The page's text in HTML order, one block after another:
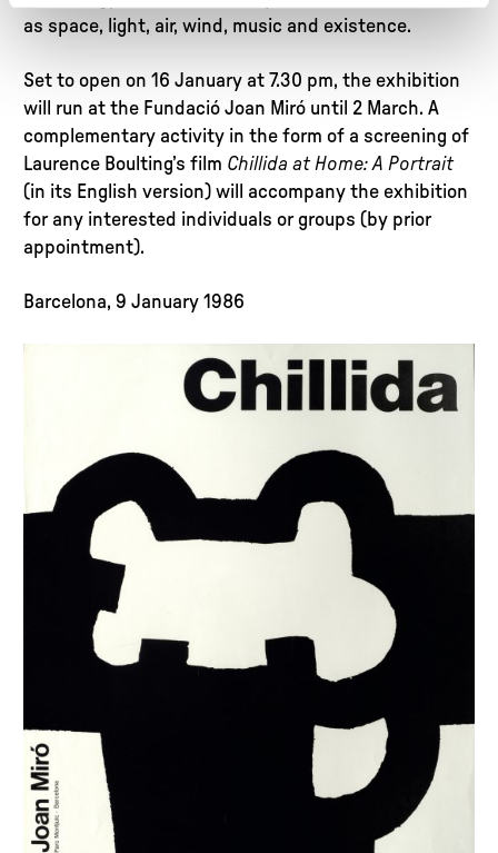
as space, light, air, wind, music and existence.
Set to open on 16 January at 7.30 pm, the exhibition
will run at the Fundació Joan Miró until 2 March. A
complementary activity in the form of a screening of
Laurence Boulting’s film Chillida at Home: A Portrait
(in its English version) will accompany the exhibition
for any interested individuals or groups (by prior
appointment).
Barcelona, 9 January 1986